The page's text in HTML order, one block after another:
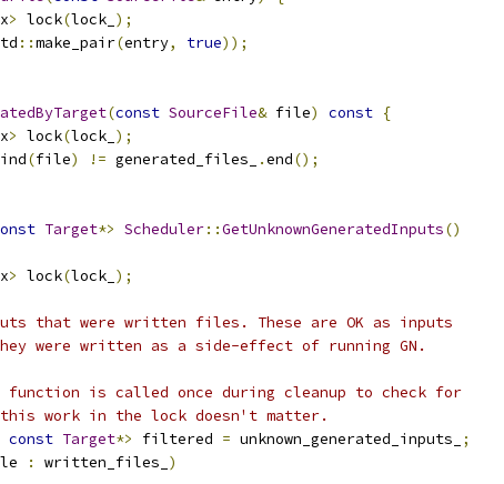
> lock(lock_ );
::make_pair(entry, true));
(const SourceFile& file) const {
> lock(lock_ );
(file) != generated_files_ .end();
Target*> Scheduler::GetUnknownGeneratedInputs()
> lock(lock_ );
that were written files. These are OK as inputs
were written as a side-effect of running GN.
is called once during cleanup to check for
work in the lock doesn't matter.
const Target*> filtered = unknown_generated_inputs_
;
: written_files_ )